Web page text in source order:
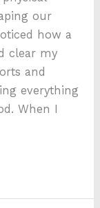
our
how a
clear my
and
everything
When I